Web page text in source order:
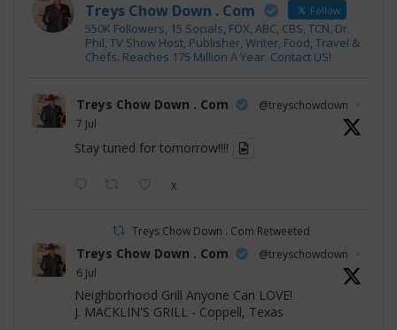
Treys Chow Down . Com Follow
550K Followers, 15 Socials, FOX, ABC, CBS, TCN, Dr.
Phil, TV Show Host, Publisher, Writer, Food, Travel &
Chefs. Reaches 175 Million A Year. Contact US!
Treys Chow Down . Com @treyschowdown
·
7 Jul
Stay tuned for tomorrow!!!!
X
Treys Chow Down . Com Retweeted
Treys Chow Down . Com @treyschowdown
·
6 Jul
Neighborhood Grill Anyone Can LOVE!
J. MACKLIN'S GRILL - Coppell, Texas